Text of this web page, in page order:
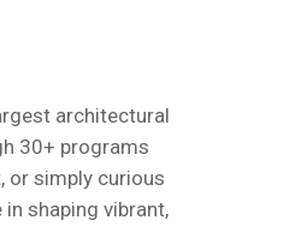
architectural
30+ programs
or simply curious
shaping vibrant,